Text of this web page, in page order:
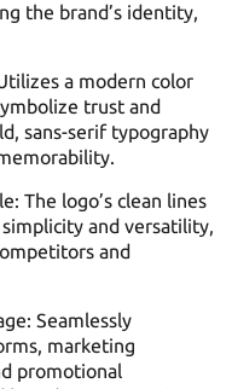
the brand’s identity,
a modern color
trust and
sans-serif typography
The logo’s clean lines
and versatility,
and
Seamlessly
marketing
promotional